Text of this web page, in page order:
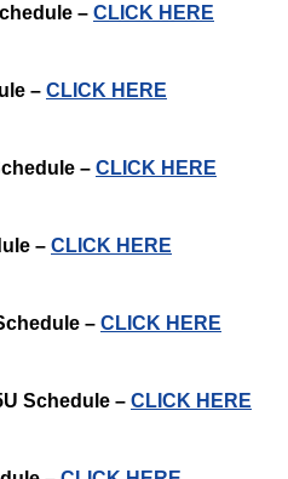
– CLICK HERE
– CLICK HERE
– CLICK HERE
– CLICK HERE
– CLICK HERE
Schedule – CLICK HERE